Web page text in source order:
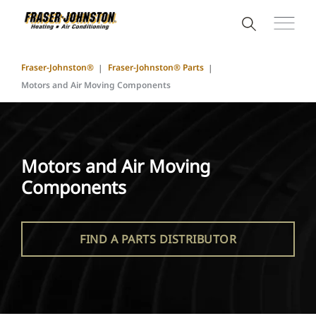
Fraser-Johnston®
Fraser-Johnston® Parts
Motors and Air Moving Components
Motors and Air Moving
Components
FIND A PARTS DISTRIBUTOR